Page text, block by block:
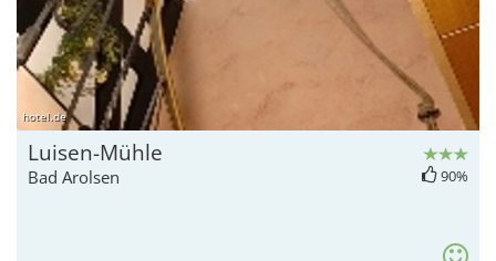
hotel.de
Luisen-Mühle
Bad Arolsen 90%